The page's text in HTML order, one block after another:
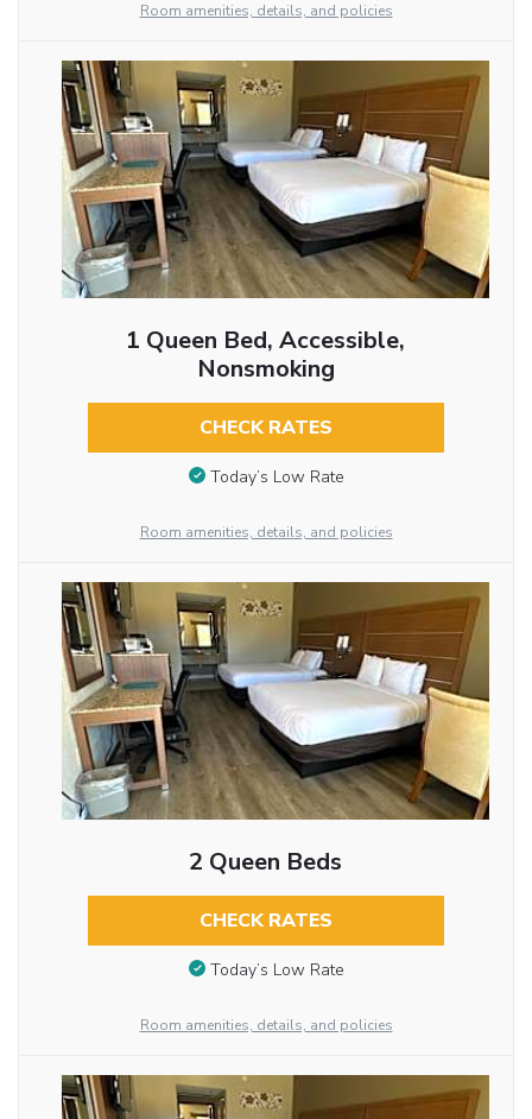
Room amenities, details, and policies
1 Queen Bed, Accessible,
Nonsmoking
CHECK RATES
Today’s Low Rate
Room amenities, details, and policies
2 Queen Beds
CHECK RATES
Today’s Low Rate
Room amenities, details, and policies